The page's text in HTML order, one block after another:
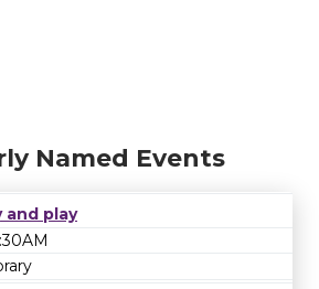
Named Events
and play